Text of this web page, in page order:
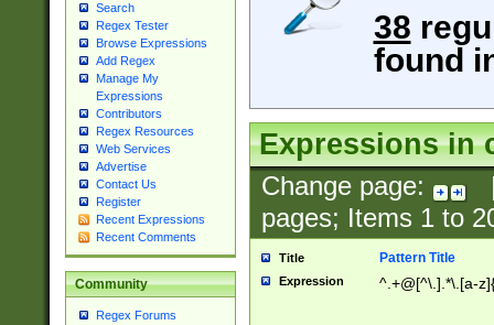
Search
Regex Tester
Browse Expressions
Add Regex
Manage My
Expressions
Contributors
Regex Resources
Web Services
Advertise
Contact Us
Register
Recent Expressions
Recent Comments
Community
Regex Forums
38
found
Expressions in
Change page:
pages; Items 1to
Title Pattern Title
Expression ^.+@[^\.].*\.[a-